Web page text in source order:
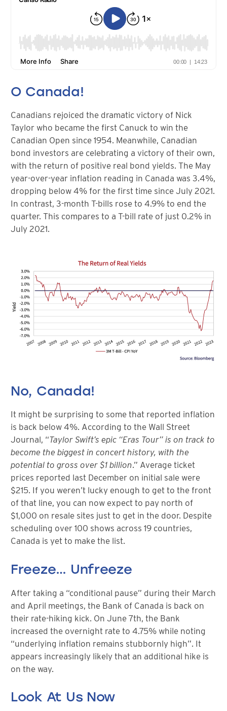
O Canada!
Canadians rejoiced the dramatic victory of Nick
Taylor who became the first Canuck to win the
Canadian Open since 1954. Meanwhile, Canadian
bond investors are celebrating a victory of their own,
with the return of positive real bond yields. The May
year-over-year inflation reading in Canada was 3.4%,
dropping below 4% for the first time since July 2021.
In contrast, 3-month T-bills rose to 4.9% to end the
quarter. This compares to a T-bill rate of just 0.2% in
July 2021.
No, Canada!
It might be surprising to some that reported inflation
is back below 4%. According to the Wall Street
Journal, “Taylor Swift’s epic “Eras Tour” is on track to
become the biggest in concert history, with the
potential to gross over $1 billion.” Average ticket
prices reported last December on initial sale were
$215. If you weren’t lucky enough to get to the front
of that line, you can now expect to pay north of
$1,000 on resale sites just to get in the door. Despite
scheduling over 100 shows across 19 countries,
Canada is yet to make the list.
Freeze… Unfreeze
After taking a “conditional pause” during their March
and April meetings, the Bank of Canada is back on
their rate-hiking kick. On June 7th, the Bank
increased the overnight rate to 4.75% while noting
“underlying inflation remains stubbornly high”. It
appears increasingly likely that an additional hike is
on the way.
Look At Us Now